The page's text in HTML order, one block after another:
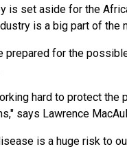
is set aside for the
is a big part of the
prepared for the
hard to protect the
says Lawrence
is a huge risk to